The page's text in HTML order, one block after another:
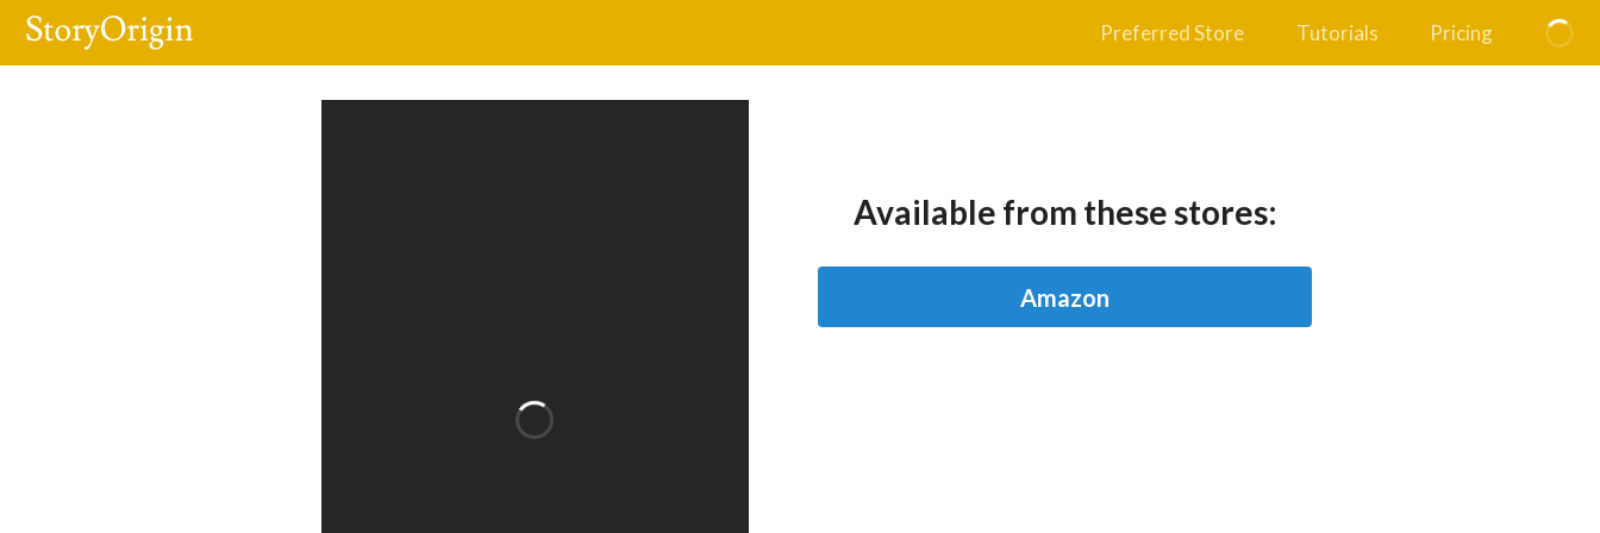
Preferred Store Tutorials Pricing
Available from these stores:
Amazon